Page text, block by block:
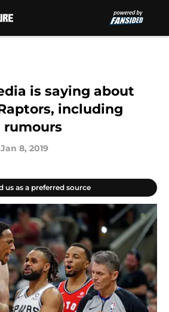
is saying about
including
rumours
Jan 8, 2019
us as a preferred source